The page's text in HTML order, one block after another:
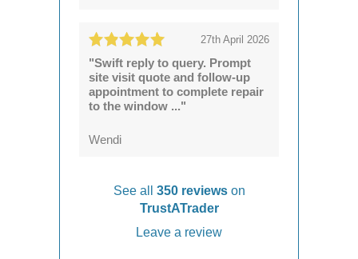
27th April 2026
"Swift reply to query. Prompt
site visit quote and follow-up
appointment to complete repair
to the window ..."
Wendi
See all 350 reviews on
TrustATrader
Leave a review